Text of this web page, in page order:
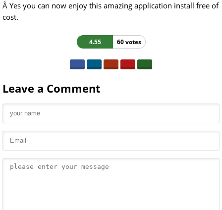
Â Yes you can now enjoy this amazing application install free of
cost.
4.55 60 votes
Leave a Comment